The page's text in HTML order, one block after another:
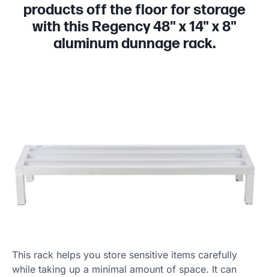
products off the floor for storage
with this Regency 48" x 14" x 8"
aluminum dunnage rack.
This rack helps you store sensitive items carefully
while taking up a minimal amount of space. It can